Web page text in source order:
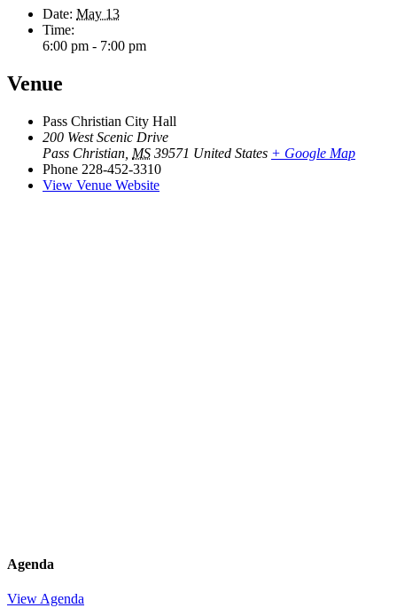
Date: May 13
Time:
6:00 pm - 7:00 pm
Venue
Pass Christian City Hall
200 West Scenic Drive
Pass Christian MS 39571 United States + Google Map
Phone 228-452-3310
View Venue Website
Agenda
View Agenda